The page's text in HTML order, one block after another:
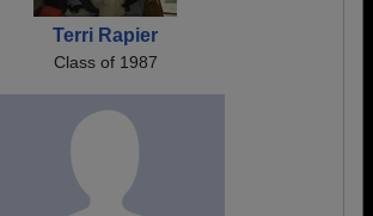
Terri Rapier
Class of 1987